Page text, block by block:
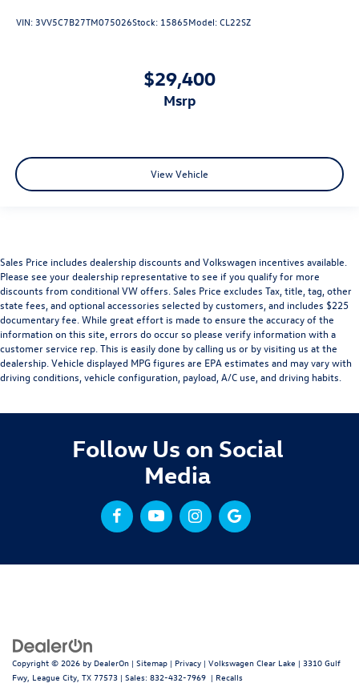
VIN:3VV5C7B27TM075026Stock: 15865Model:CL22SZ
$29,400
msrp
View Vehicle
Sales Price includes dealership discounts and Volkswagen incentives available.
Please see your dealership representative to see if you qualify for more
discounts from conditional VW offers. Sales Price excludes Tax, title, tag, other
state fees, and optional accessories selected by customers, and includes $225
documentary fee. While great effort is made to ensure the accuracy of the
information on this site, errors do occur so please verify information with a
customer service rep. This is easily done by calling us or by visiting us at the
dealership. Vehicle displayed MPG figures are EPA estimates and may vary with
driving conditions, vehicle configuration, payload, A/C use, and driving habits.
Follow Us on Social
Media
Copyright © 2026 by DealerOn | Sitemap | Privacy | Volkswagen Clear Lake | 3310 Gulf
Fwy, League City, TX 77573 | Sales: 832-432-7969 | Recalls